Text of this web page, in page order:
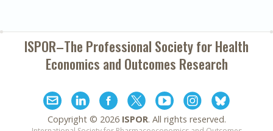
ISPOR–The Professional Society forHealth
Economics and Outcomes Research
Copyright © 2026 ISPOR. All rights reserved.